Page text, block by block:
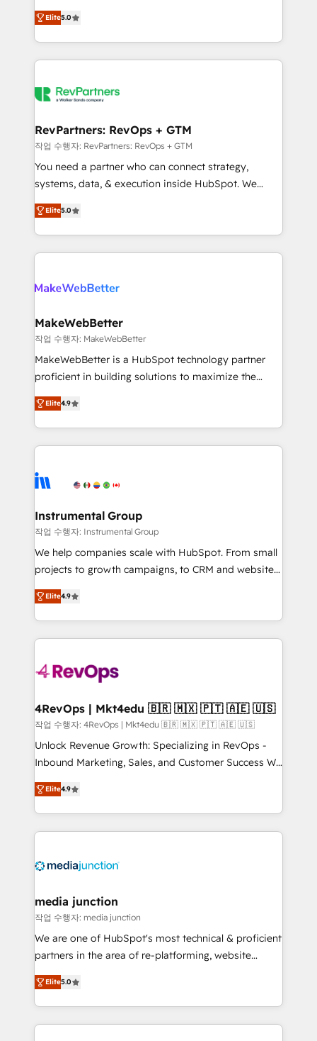
HubSpot accreditations and experience across
hundreds of organizations in dozens of industries,
there’s a good chance one of our globally integrated
teams has worked with clients just like you Let’s
looking for...and get your next big initiative moving!
Certified Experts & Trainers across the team ★
1,500+ implementations across five continents ★ AI-
First, RevOps-led, Onboarding obsessed ★
Company of the Year 2024/25 INSIDEA helps
engine. We onboard your team, migrate your data,
from week one, in your time zone. What we do ➤
Onboarding: Live in weeks, with workflows built
around your business, not a template. ➤ Migration:
Move from any legacy CRM. Zero downtime, full data
run your revenue process. Sales, marketing, and
service wired together. ➤ AI and Integrations: Layer
Elite5.0
RevPartners: RevOps + GTM
작업 수행자: RevPartners: RevOps + GTM
You need a partner who can connect strategy,
systems, data, & execution inside HubSpot. We
bridge the gap where most agencies fall short by
combining GTM strategy with technical execution to
solve the right problem with the right solution. As the
only firm in the world to hold Elite Partner
clients gain a unique advantage in CRM architecture,
market execution. Why B2B Businesses Choose RP: -
Secure: Soc2 compliant 🛡️ - Pricing: Implementations
starting at $1,5k 💵 - Speed: Launch in 14 days ⚡ -
Global: 75+ RPers across five continents 🌐 - Scale:
HubSpot Partner 🪴 - Sales Hub: More
implementations than any other Partner 💻 -
agency for an Ops problem. Don't hire a technical
agency for a growth problem. Hire a partner built to
Elite5.0
MakeWebBetter
작업 수행자: MakeWebBetter
MakeWebBetter is a HubSpot technology partner
proficient in building solutions to maximize the
operational efficiency of HubSpot. The fastest-
growing tech-enabler & facilitator, MakeWebBetter,
hands you the blend of HubSpot expertise &
eminent solutions & integrations. Trust us to
Elite Partners with 10+ years of HubSpot experience
Premier Partner 2023 🌟5 HubSpot Accreditations 🌟
Won HubSpot Theme Challenge 2021 🌟INBOUND’19
HubSpot Rising Star Why us? Harnessing the full
potential of the powerful HubSpot CRM. ✔️A team of
HubSpot experience ✔️Flexible pricing models —
Hourly-fee (assigned one Dedicated HubSpot
requirement). ✔️Helped over 25,000+ customers so
far with our HubSpot solutions. ✔️Bespoke apps &
on-demand bundle services. Connect with us today!
Elite4.9
Instrumental Group
작업 수행자: Instrumental Group
We help companies scale with HubSpot. From small
projects to growth campaigns, to CRM and websites.
Hire an agency that's experienced in every inch of
HubSpot and willing to work hand-in-hand with your
team to simplify the complex and build a better
experience for your team and customers.
Elite4.9
4RevOps | Mkt4edu 🇧🇷 🇲🇽 🇵🇹 🇦🇪 🇺🇸
작업 수행자: 4RevOps | Mkt4edu 🇧🇷 🇲🇽 🇵🇹 🇦🇪 🇺🇸
Unlock Revenue Growth: Specializing in RevOps -
Inbound Marketing, Sales, and Customer Success We
specialize in driving revenue growth for companies
across industries through tailored marketing, sales,
and customer success strategies, utilizing RevOps
methodologies. As Latin America's largest HubSpot
offer unparalleled insights. Operating in five
Mexico, USA, and Portugal—we've executed over a
hundred successful operations. Our approach,
rooted in RevOps principles, integrates analysis,
training, planning, and qualification. Leveraging
inbound marketing tactics, we focus on
understanding, nurturing, and converting leads.
Elite4.9
media junction
작업 수행자: media junction
We are one of HubSpot's most technical & proficient
partners in the area of re-platforming, website
design & development. We specialize in multi-hub
implementations for mid-market & enterprise
companies. We are woman-owned, powered by
coffee, and we ❤️ dogs. We produce award-winning
Elite5.0